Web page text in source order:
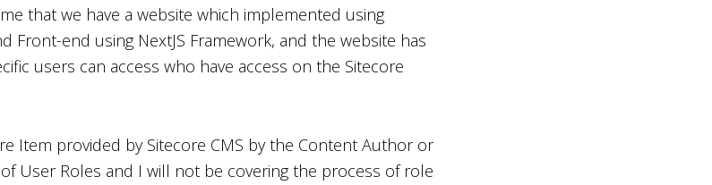
that we have a website which implemented using
Front-end using NextJS Framework, and the website has
users can access who have access on the Sitecore
Item provided by Sitecore CMS by the Content Author or
User Roles and I will not be covering the process of role